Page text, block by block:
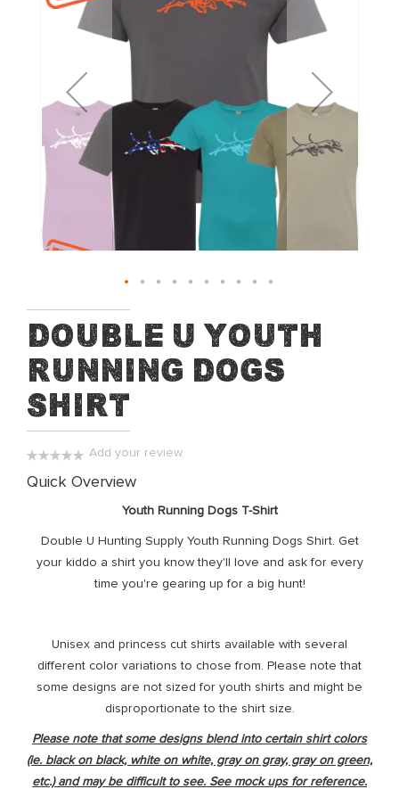
to
the
beginning
of
Double U Youth
Running Dogs
Shirt
Add your review
Quick Overview
Youth Running Dogs T-Shirt
Double U Hunting Supply Youth Running Dogs Shirt. Get
your kiddo a shirt you know they'll love and ask for every
time you're gearing up for a big hunt!
Unisex and princess cut shirts available with several
different color variations to chose from. Please note that
some designs are not sized for youth shirts and might be
disproportionate to the shirt size.
Please note that some designs blend into certain shirt colors
(ie. black on black, white on white, gray on gray, gray on green,
etc.) and may be difficult to see. See mock ups for reference.